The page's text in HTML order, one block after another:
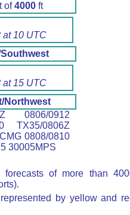
of4000 ft
at 10 UTC
at 15 UTC
Northwest
0806/0912
TX35/0806Z
0808/0810
30005MPS
forecasts of more than
by yellow and